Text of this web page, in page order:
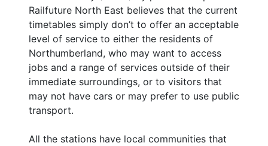
Railfuture North East believes that the current
timetables simply don’t to offer an acceptable
level of service to either the residents of
Northumberland, who may want to access
jobs and a range of services outside of their
immediate surroundings, or to visitors that
may not have cars or may prefer to use public
transport.
All the stations have local communities that